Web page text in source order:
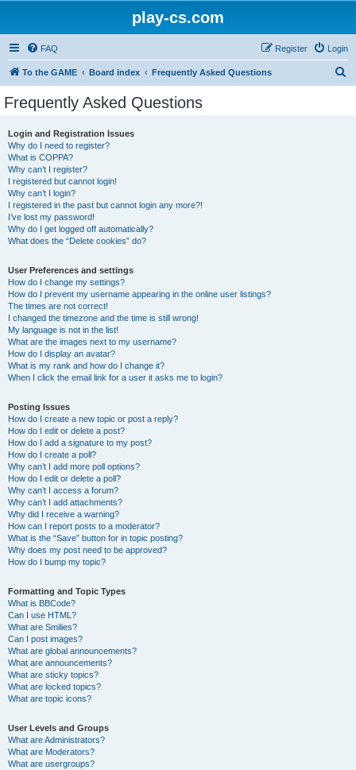
play-cs.com
FAQ Login
Register
To the GAME Board index Frequently Asked Questions
Frequently Asked Questions
Login and Registration Issues
Why do I need to register?
What is COPPA?
Why can’t I register?
I registered but cannot login!
Why can’t I login?
I registered in the past but cannot login any more?!
I’ve lost my password!
Why do I get logged off automatically?
What does the “Delete cookies” do?
User Preferences and settings
How do I change my settings?
How do I prevent my username appearing in the online user listings?
The times are not correct!
I changed the timezone and the time is still wrong!
My language is not in the list!
What are the images next to my username?
How do I display an avatar?
What is my rank and how do I change it?
When I click the email link for a user it asks me to login?
Posting Issues
How do I create a new topic or post a reply?
How do I edit or delete a post?
How do I add a signature to my post?
How do I create a poll?
Why can’t I add more poll options?
How do I edit or delete a poll?
Why can’t I access a forum?
Why can’t I add attachments?
Why did I receive a warning?
How can I report posts to a moderator?
What is the “Save” button for in topic posting?
Why does my post need to be approved?
How do I bump my topic?
Formatting and Topic Types
What is BBCode?
Can I use HTML?
What are Smilies?
Can I post images?
What are global announcements?
What are announcements?
What are sticky topics?
What are locked topics?
What are topic icons?
User Levels and Groups
What are Administrators?
What are Moderators?
What are usergroups?